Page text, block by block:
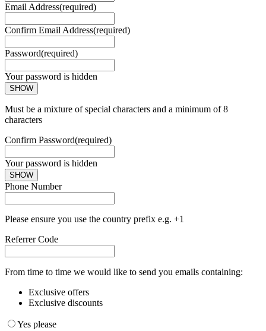
Email Address(required)
Confirm Email Address(required)
Password(required)
Your password is hidden
SHOW
Must be a mixture of special characters and a minimum of 8
characters
Confirm Password(required)
Your password is hidden
SHOW
Phone Number
Please ensure you use the country prefix e.g. +1
Referrer Code
From time to time we would like to send you emails containing:
Exclusive offers
Exclusive discounts
Yes please